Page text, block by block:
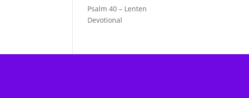
Psalm 40 – Lenten
Devotional